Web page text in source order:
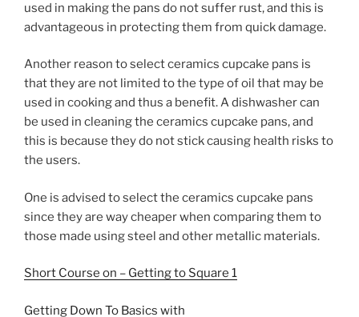
used in making the pans do not suffer rust, and this is
advantageous in protecting them from quick damage.
Another reason to select ceramics cupcake pans is
that they are not limited to the type of oil that may be
used in cooking and thus a benefit. A dishwasher can
be used in cleaning the ceramics cupcake pans, and
this is because they do not stick causing health risks to
the users.
One is advised to select the ceramics cupcake pans
since they are way cheaper when comparing them to
those made using steel and other metallic materials.
Short Course on – Getting to Square 1
Getting Down To Basics with